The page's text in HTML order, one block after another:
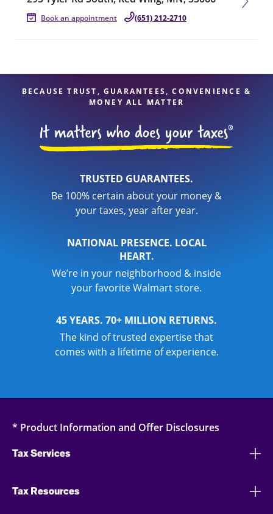
Book an appointment (651) 212-2710
BECAUSE TRUST, GUARANTEES, CONVENIENCE &
MONEY ALL MATTER
TRUSTED GUARANTEES.
Be 100% certain about your money &
your taxes, year after year.
NATIONAL PRESENCE. LOCAL
HEART.
We’re in your neighborhood & inside
your favorite Walmart store.
45 YEARS. 70+ MILLION RETURNS.
The kind of trusted expertise that
comes with a lifetime of experience.
* Product Information and Offer Disclosures
Tax Services
Tax Resources